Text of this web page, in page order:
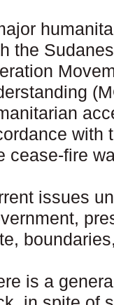
the
with
cease-fire
issues
is a